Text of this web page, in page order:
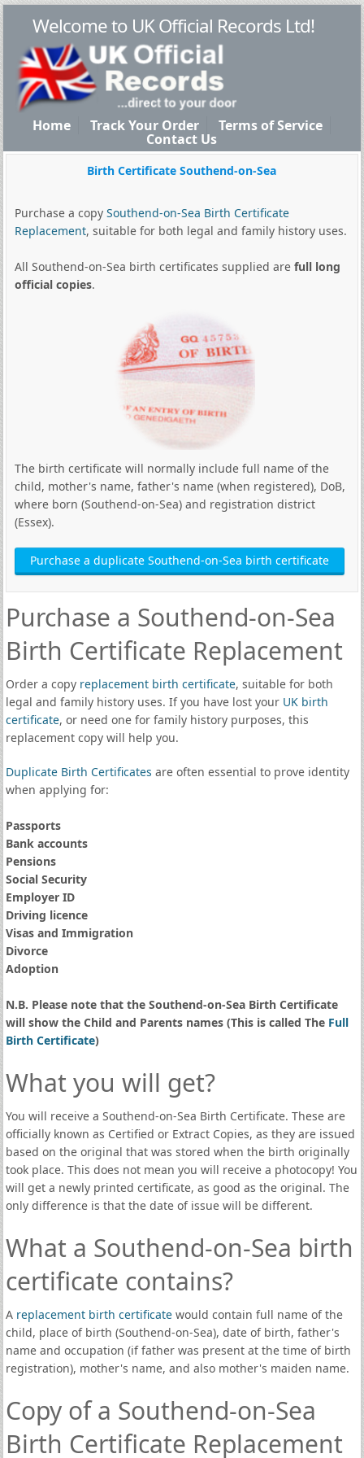
Welcome to UK Official Records Ltd!
Home Track Your Order Terms of Service
Contact Us
Birth Certificate Southend-on-Sea
Purchase a copy Southend-on-Sea Birth Certificate
Replacement, suitable for both legal and family history uses.
All Southend-on-Sea birth certificates supplied are full long
official copies.
The birth certificate will normally include full name of the
child, mother's name, father's name (when registered), DoB,
where born (Southend-on-Sea) and registration district
(Essex).
Purchase a duplicate Southend-on-Sea birth certificate
Purchase a Southend-on-Sea
Birth Certificate Replacement
Order a copy replacement birth certificate, suitable for both
legal and family history uses. If you have lost your UK birth
certificate, or need one for family history purposes, this
replacement copy will help you.
Duplicate Birth Certificates are often essential to prove identity
when applying for:
Passports
Bank accounts
Pensions
Social Security
Employer ID
Driving licence
Visas and Immigration
Divorce
Adoption
N.B. Please note that the Southend-on-Sea Birth Certificate
will show the Child and Parents names (This is called The Full
Birth Certificate)
What you will get?
You will receive a Southend-on-Sea Birth Certificate. These are
officially known as Certified or Extract Copies, as they are issued
based on the original that was stored when the birth originally
took place. This does not mean you will receive a photocopy! You
will get a newly printed certificate, as good as the original. The
only difference is that the date of issue will be different.
What a Southend-on-Sea birth
certificate contains?
A replacement birth certificatewould contain full name of the
child, place of birth (Southend-on-Sea), date of birth, father's
name and occupation (if father was present at the time of birth
registration), mother's name, and also mother's maiden name.
Copy of a Southend-on-Sea
Birth Certificate Replacement